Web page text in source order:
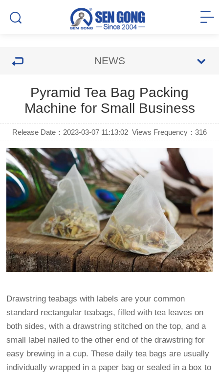
NEWS
Pyramid Tea Bag Packing
Machine for Small Business
Release Date：2023-03-07 11:13:02 Views Frequency：316
Drawstring teabags with labels are your common
standard rectangular teabags, filled with tea leaves on
both sides, with a drawstring stitched on the top, and a
small label nailed to the other end of the drawstring for
easy brewing in a cup. These daily tea bags are usually
individually wrapped in a paper bag or sealed in a box to